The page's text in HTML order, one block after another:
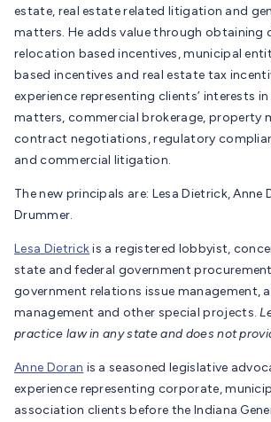
estate, real estate related litigation and
matters. He adds value through obtaining
relocation based incentives, municipal
based incentives and real estate tax
experience representing clients’ interests
matters, commercial brokerage, property
contract negotiations, regulatory
and commercial litigation.
The new principals are: Lesa Dietrick, Anne
Drummer.
Lesa Dietrickis a registered lobbyist,
state and federal government
government relations issue management,
management and other special projects.
practice law in any state and does not
Anne Doran is a seasoned legislative
experience representing corporate,
association clients before the Indiana